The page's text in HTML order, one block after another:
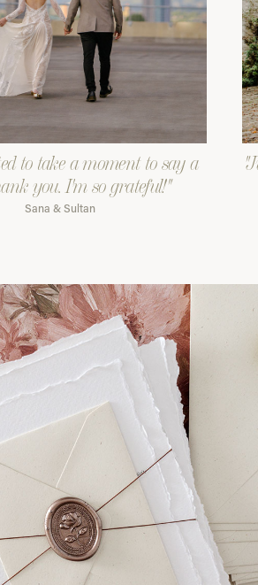
to take a moment to say a
you. I'm so grateful!"
Sana & Sultan